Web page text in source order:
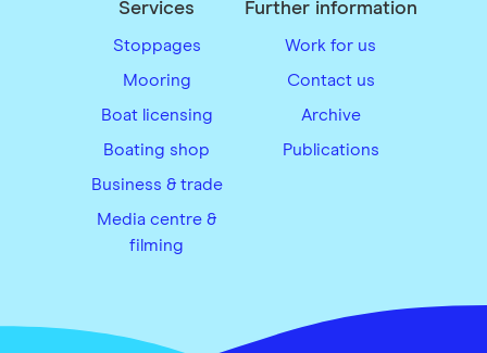
Services
Stoppages
Mooring
Boat licensing
Boating shop
Business & trade
Media centre &
filming
Further information
Work for us
Contact us
Archive
Publications